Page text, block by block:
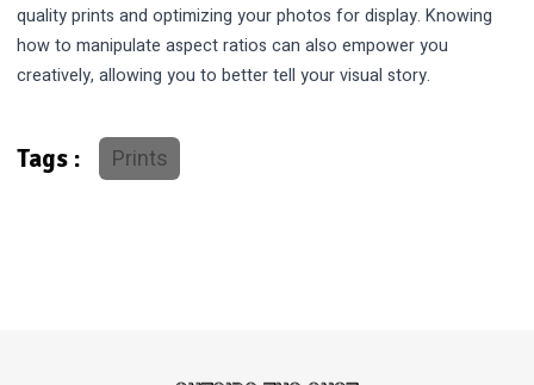
quality prints and optimizing your photos for display. Knowing
how to manipulate aspect ratios can also empower you
creatively, allowing you to better tell your visual story.
Tags : Prints